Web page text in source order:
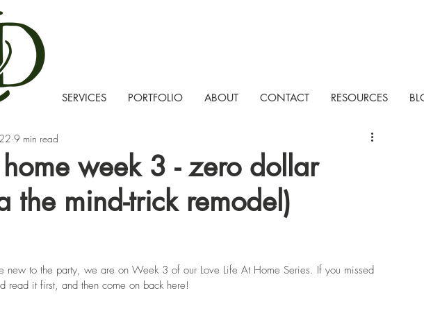
SERVICES PORTFOLIO ABOUT CONTACT RESOURCES
week 3 - zero dollar
the mind-trick remodel)
9 min read
new to the party, we are on Week 3 of our Love Life At Home Series. If you missed
read it first, and then come on back here!